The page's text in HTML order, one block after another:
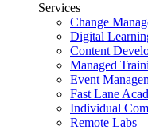
Services
Change
Digital
Content
Managed
Event
Fast Lane
Individual
Remote Labs